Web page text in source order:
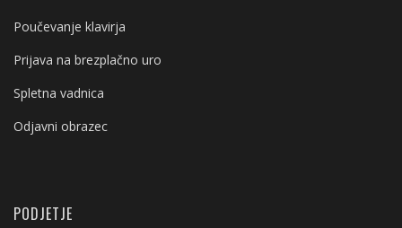
Poučevanje klavirja
Prijava na brezplačno uro
Spletna vadnica
Odjavni obrazec
PODJETJE